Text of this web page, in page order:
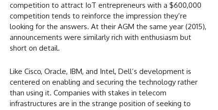
competition to attract IoT entrepreneurs with a $600,000
competition tends to reinforce the impression they’re
looking for the answers. At their AGM the same year (2015),
announcements were similarly rich with enthusiasm but
short on detail.
Like Cisco, Oracle, IBM, and Intel, Dell’s development is
centered on enabling and securing the technology rather
than using it. Companies with stakes in telecom
infrastructures are in the strange position of seeking to